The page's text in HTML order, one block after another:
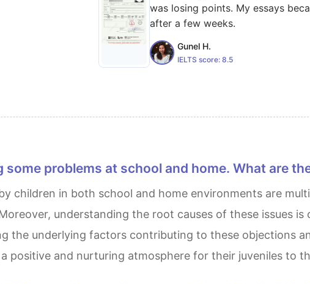
was losing points. My essays
after a few weeks.
Gunel H.
IELTS score: 8.5
some problems at school and home. What are
understanding the root causes of these issues
the underlying factors contributing to these objections
positive and nurturing atmosphere for their juveniles to